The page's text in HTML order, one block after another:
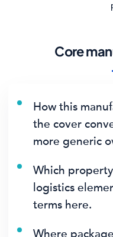
Core
How this
the cover
more generic
Which
logistics
terms here.
Where